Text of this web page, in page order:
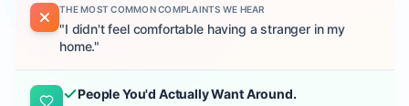
THE MOST COMMON COMPLAINTS WE HEAR
"I didn't feel comfortable having a stranger in my
home."
People You'd Actually Want Around.